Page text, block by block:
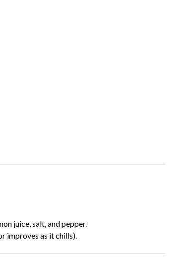
juice, salt, and pepper.
improves as it chills).